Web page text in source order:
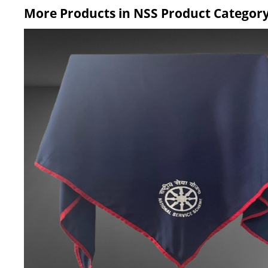
More Products in NSS Product